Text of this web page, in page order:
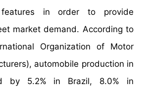
features in order to provide
market demand. According to
Organization of Motor
automobile production in
by 5.2% in Brazil, 8.0% in